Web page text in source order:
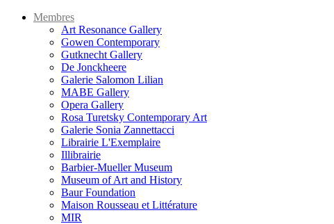
Membres
Art Resonance Gallery
Gowen Contemporary
Gutknecht Gallery
De Jonckheere
Galerie Salomon Lilian
MABE Gallery
Opera Gallery
Rosa Turetsky Contemporary Art
Galerie Sonia Zannettacci
Librairie L'Exemplaire
Illibrairie
Barbier-Mueller Museum
Museum of Art and History
Baur Foundation
Maison Rousseau et Littérature
MIR